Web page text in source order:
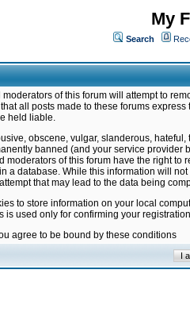
My
Search
of this forum will attempt to
all posts made to these forums
held liable.
obscene, vulgar, slanderous,
banned (and your service provider
moderators of this forum have the right
a database. While this information will
that may lead to the data being
to store information on your local
is used only for confirming your
agree to be bound by these conditions